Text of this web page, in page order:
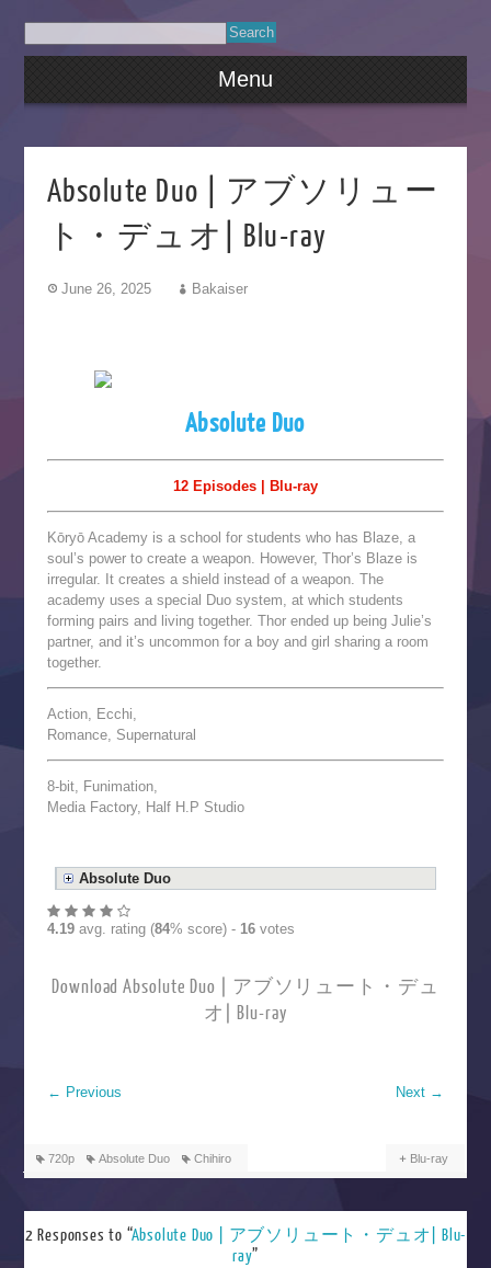
Menu
Absolute Duo | アブソリュー
ト・デュオ| Blu-ray
June 26, 2025 Bakaiser
Absolute Duo
12 Episodes | Blu-ray
Kōryō Academy is a school for students who has Blaze, a
soul’s power to create a weapon. However, Thor’s Blaze is
irregular. It creates a shield instead of a weapon. The
academy uses a special Duo system, at which students
forming pairs and living together. Thor ended up being Julie’s
partner, and it’s uncommon for a boy and girl sharing a room
together.
Action, Ecchi,
Romance, Supernatural
8-bit, Funimation,
Media Factory, Half H.P Studio
Absolute Duo
4.19avg. rating (84% score) - 16votes
Download Absolute Duo | アブソリュート・デュ
オ| Blu-ray
← Previous Next →
720p Absolute Duo Chihiro Blu-ray
2 Responses to “Absolute Duo | アブソリュート・デュオ| Blu-
ray”